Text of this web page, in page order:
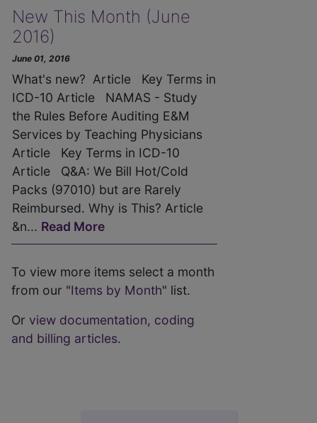
New This Month (June
2016)
June 01, 2016
What's new? Article Key Terms in
ICD-10 Article NAMAS - Study
the Rules Before Auditing E&M
Services by Teaching Physicians
Article Key Terms in ICD-10
Article Q&A: We Bill Hot/Cold
Packs (97010) but are Rarely
Reimbursed. Why is This? Article
&n... Read More
To view more items select a month
from our "Items by Month" list.
Or view documentation, coding
and billing articles.